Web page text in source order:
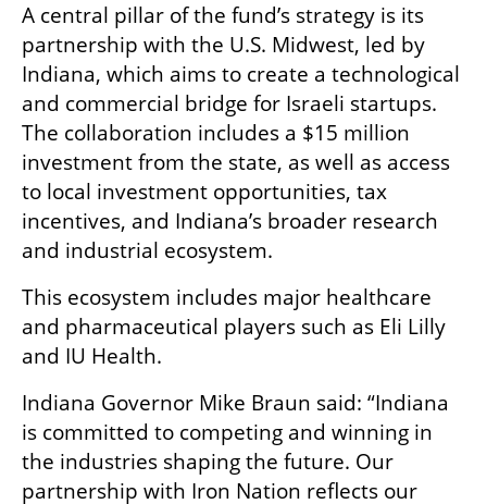
A central pillar of the fund’s strategy is its
partnership with the U.S. Midwest, led by
Indiana, which aims to create a technological
and commercial bridge for Israeli startups.
The collaboration includes a $15 million
investment from the state, as well as access
to local investment opportunities, tax
incentives, and Indiana’s broader research
and industrial ecosystem.
This ecosystem includes major healthcare
and pharmaceutical players such as Eli Lilly
and IU Health.
Indiana Governor Mike Braun said: “Indiana
is committed to competing and winning in
the industries shaping the future. Our
partnership with Iron Nation reflects our